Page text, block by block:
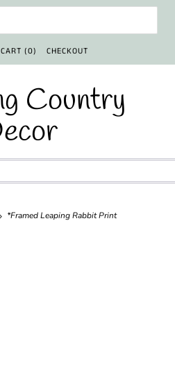
CART (0) CHECKOUT
Country
*Framed Leaping Rabbit Print